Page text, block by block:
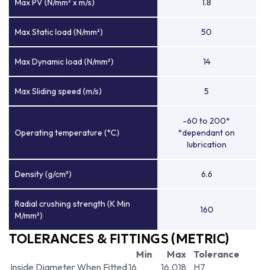
Max PV (N/mm² x m/s) 1.8
Max Static load (N/mm²) 50
Max Dynamic load (N/mm²) 14
Max Sliding speed (m/s) 5
Operating temperature (°C)
-60 to 200*
*dependant on
lubrication
Density (g/cm³) 6.6
Radial crushing strength (K Min
M/mm²)
160
TOLERANCES & FITTINGS (METRIC)
Min Max Tolerance
Inside Diameter When Fitted16 16.018 H7